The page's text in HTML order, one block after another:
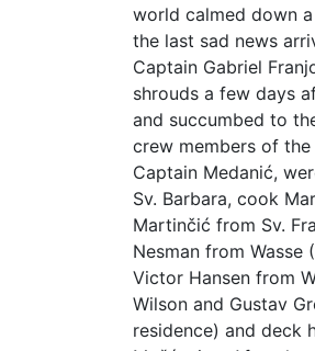
world calmed down
the last sad news
Captain Gabriel
shrouds a few days
and succumbed to
crew members of
Captain Medanić,
Sv. Barbara, cook
Martinčić from Sv.
Nesman from Wasse
Victor Hansen from
Wilson and Gustav
residence) and deck